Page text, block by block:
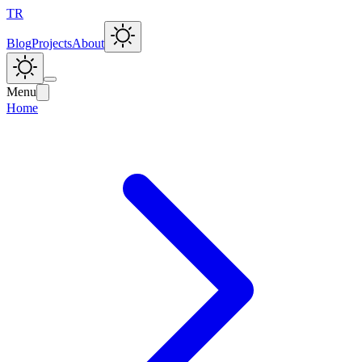
TR
BlogProjectsAbout
Menu
Home